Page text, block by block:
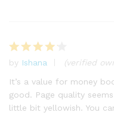
Rated4
out of 5
by Ishana
(verified
It’s a value for money
good. Page quality
little bit yellowish. You